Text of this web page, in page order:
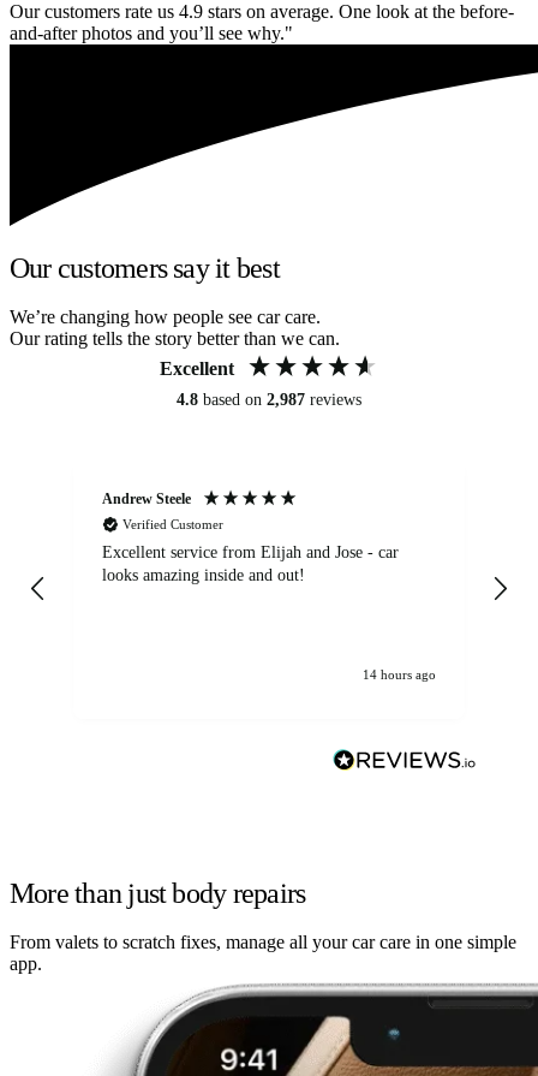
Our customers rate us 4.9 stars on average. One look at the before-
and-after photos and you’ll see why."
Our customers say it best
We’re changing how people see car care.
Our rating tells the story better than we can.
Excellent
4.8 based on 2,987 reviews
Andrew Steele
Verified Customer
Excellent service from Elijah and Jose - car
looks amazing inside and out!
14 hours ago
More than just body repairs
From valets to scratch fixes, manage all your car care in one simple
app.